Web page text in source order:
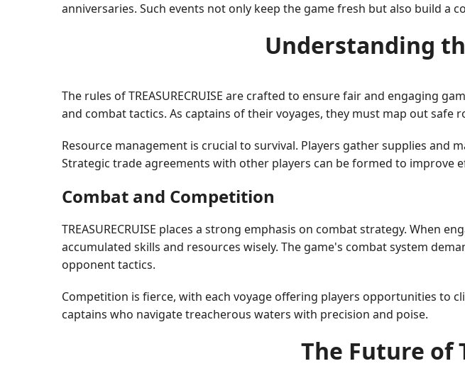
anniversaries. Such events not only keep the game fresh but also build
Understanding
The rules of TREASURECRUISE are crafted to ensure fair and engaging
and combat tactics. As captains of their voyages, they must map out
Resource management is crucial to survival. Players gather supplies
Strategic trade agreements with other players can be formed to improve
Combat and Competition
TREASURECRUISE places a strong emphasis on combat strategy. When
accumulated skills and resources wisely. The game's combat system
opponent tactics.
Competition is fierce, with each voyage offering players opportunities to
captains who navigate treacherous waters with precision and poise.
The Future of